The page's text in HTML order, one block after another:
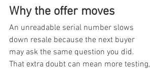
Why the offer moves
An unreadable serial number slows
down resale because the next buyer
may ask the same question you did.
That extra doubt can mean more testing,